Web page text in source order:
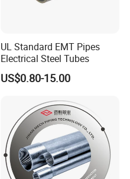
power, cement, paper,
metallurgy, urban central
aerospace, and other
exported to many countries
UL Standard EMT Pipes
Electrical Steel Tubes
US$0.80-15.00